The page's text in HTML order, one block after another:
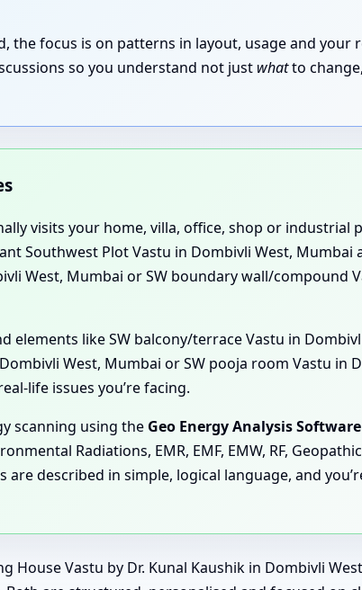
the focus is on patterns in layout, usage and your
so you understand not just whatto
visits your home, villa, office, shop or industrial
Southwest Plot Vastu in Dombivli West, Mumbai
West, Mumbai or SW boundary wall/compound
like SW balcony/terrace Vastu in
West, Mumbai or SW pooja room Vastu in
life issues you’re facing.
scanning using the Geo Energy Analysis
Radiations, EMR, EMF, EMW, RF,
described in simple, logical language, and
Vastu by Dr. Kunal Kaushik in Dombivli